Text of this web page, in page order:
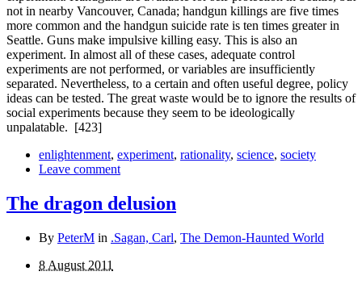
not in nearby Vancouver, Canada; handgun killings are five times
more common and the handgun suicide rate is ten times greater in
Seattle. Guns make impulsive killing easy. This is also an
experiment. In almost all of these cases, adequate control
experiments are not performed, or variables are insufficiently
separated. Nevertheless, to a certain and often useful degree, policy
ideas can be tested. The great waste would be to ignore the results of
social experiments because they seem to be ideologically
unpalatable. [423]
enlightenment, experiment, rationality, science, society
Leave comment
The dragon delusion
By PeterM in .Sagan, Carl, The Demon-Haunted World
8 August 2011